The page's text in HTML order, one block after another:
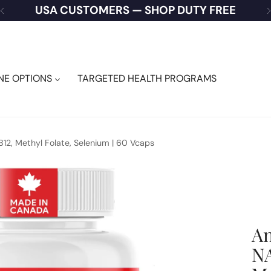
USA CUSTOMERS — SHOP DUTY FREE
OPTIONS TARGETED HEALTH PROGRAMS
Methyl Folate, Selenium | 60 Vcaps